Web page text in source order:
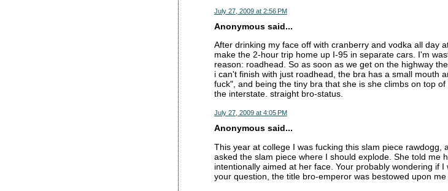
July 27, 2009 at 2:56 PM
Anonymous said...
After drinking my face off with cranberry and vodka all day
make the 2-hour trip home up I-95 in separate cars. I'm
reason: roadhead. So as soon as we get on the highway
i can't finish with just roadhead, the bra has a small mouth
fuck", and being the tiny bra that she is she climbs on top
the interstate. straight bro-status.
July 27, 2009 at 4:05 PM
Anonymous said...
This year at college I was fucking this slam piece rawdogg,
asked the slam piece where I should explode. She told me
intentionally aimed at her face. Your probably wondering if
your question, the title bro-emperor was bestowed upon me